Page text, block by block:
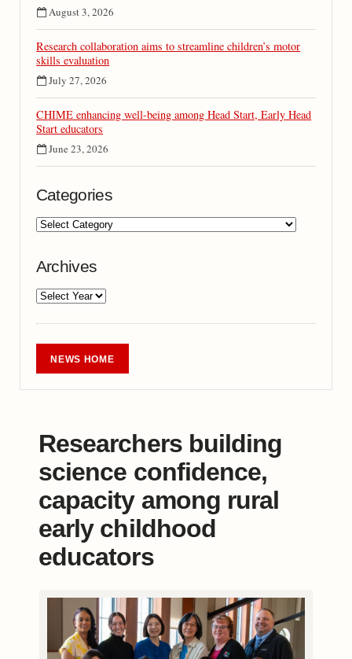
August 3, 2026
Research collaboration aims to streamline children’s motor
skills evaluation
July 27, 2026
CHIME enhancing well-being among Head Start, Early Head
Start educators
June 23, 2026
Categories
Archives
NEWS HOME
Researchers building
science confidence,
capacity among rural
early childhood
educators